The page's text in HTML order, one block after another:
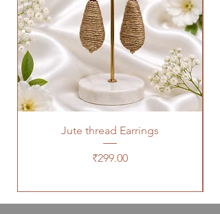
Jute thread Earrings
Price
₹299.00